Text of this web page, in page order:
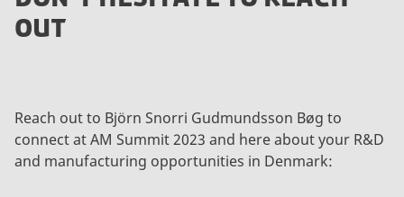
OUT
Reach out to Björn Snorri Gudmundsson Bøg to
connect at AM Summit 2023 and here about your R&D
and manufacturing opportunities in Denmark: